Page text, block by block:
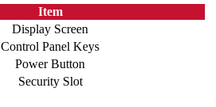
Item
Display Screen
Control Panel Keys
Power Button
Security Slot